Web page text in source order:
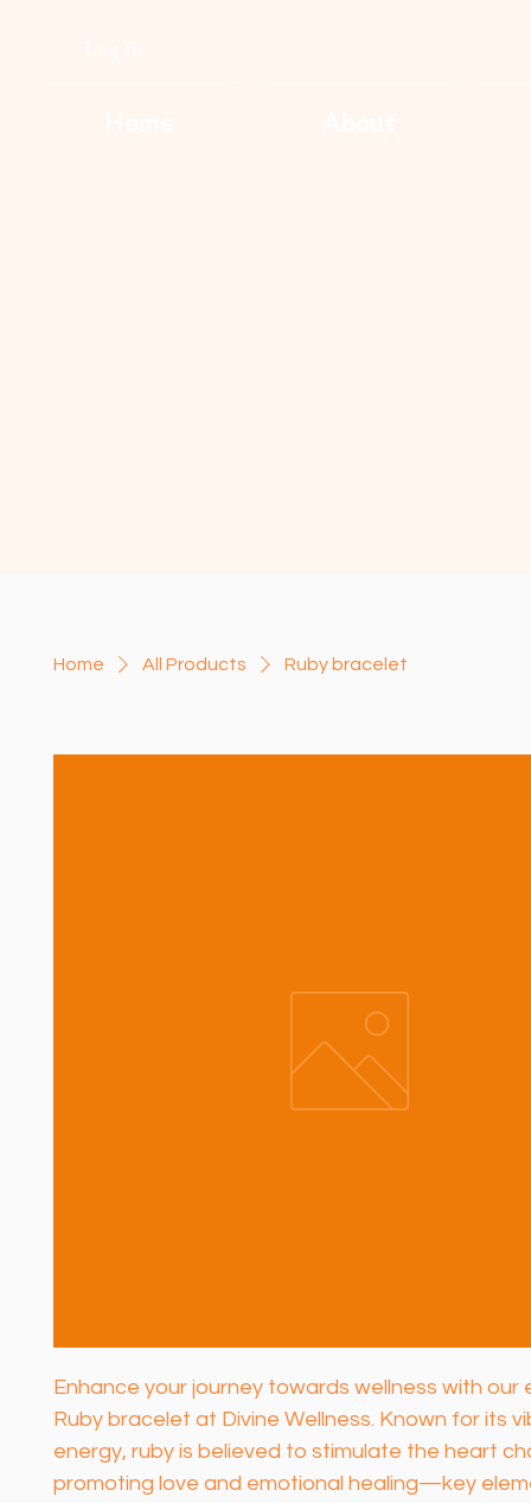
Home All Products Ruby bracelet
Enhance your journey towards wellness with our
Ruby bracelet at Divine Wellness. Known for its
energy, ruby is believed to stimulate the heart
promoting love and emotional healing—key